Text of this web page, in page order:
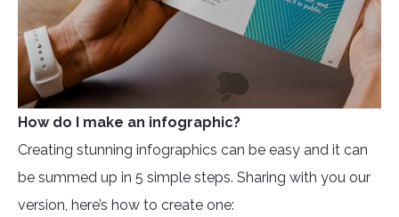
How do I make an infographic?
Creating stunning infographics can be easy and it can
be summed up in 5 simple steps. Sharing with you our
version, here’s how to create one: